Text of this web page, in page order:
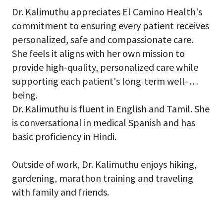
Dr. Kalimuthu appreciates El Camino Health's
commitment to ensuring every patient receives
personalized, safe and compassionate care.
She feels it aligns with her own mission to
provide high-quality, personalized care while
supporting each patient's long-term well-
being.
Dr. Kalimuthu is fluent in English and Tamil. She
is conversational in medical Spanish and has
basic proficiency in Hindi.
Outside of work, Dr. Kalimuthu enjoys hiking,
gardening, marathon training and traveling
with family and friends.